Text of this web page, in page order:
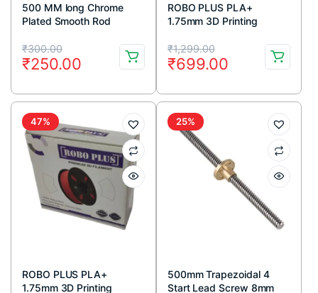
500 MM long Chrome
Plated Smooth Rod
₹300.00
Original
price
was:
₹300.00.
₹250.00
Current
price
is:
₹250.00.
ROBO PLUS PLA+
1.75mm 3D Printing
₹1,299.00
Original
price
was:
₹1,299.00.
₹699.00
Current
price
is:
₹699.00.
47%
ROBO PLUS PLA+
1.75mm 3D Printing
25%
500mm Trapezoidal 4
Start Lead Screw 8mm